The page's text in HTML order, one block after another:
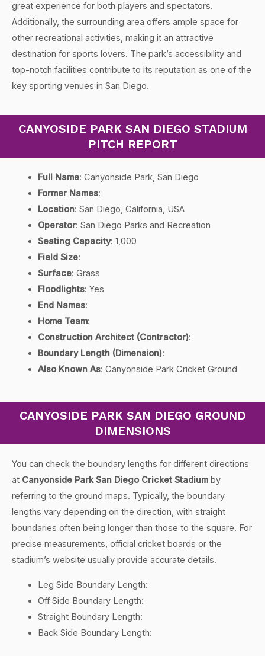
great experience for both players and spectators.
Additionally, the surrounding area offers ample space for
other recreational activities, making it an attractive
destination for sports lovers. The park’s accessibility and
top-notch facilities contribute to its reputation as one of the
key sporting venues in San Diego.
CANYOSIDE PARK SAN DIEGO STADIUM
PITCH REPORT
Full Name: Canyonside Park, San Diego
Former Names:
Location: San Diego, California, USA
Operator: San Diego Parks and Recreation
Seating Capacity: 1,000
Field Size:
Surface: Grass
Floodlights: Yes
End Names:
Home Team:
Construction Architect (Contractor):
Boundary Length (Dimension):
Also Known As: Canyonside Park Cricket Ground
CANYOSIDE PARK SAN DIEGO GROUND
DIMENSIONS
You can check the boundary lengths for different directions
at Canyonside Park San Diego Cricket Stadium by
referring to the ground maps. Typically, the boundary
lengths vary depending on the direction, with straight
boundaries often being longer than those to the square. For
precise measurements, official cricket boards or the
stadium’s website usually provide accurate details.
Leg Side Boundary Length:
Off Side Boundary Length:
Straight Boundary Length:
Back Side Boundary Length: